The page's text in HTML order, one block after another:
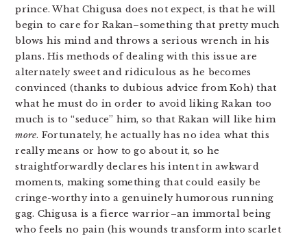
prince. What Chigusa does not expect, is that he will
begin to care for Rakan–something that pretty much
blows his mind and throws a serious wrench in his
plans. His methods of dealing with this issue are
alternately sweet and ridiculous as he becomes
convinced (thanks to dubious advice from Koh) that
what he must do in order to avoid liking Rakan too
much is to “seduce” him, so that Rakan will like him
more. Fortunately, he actually has no idea what this
really means or how to go about it, so he
straightforwardly declares his intent in awkward
moments, making something that could easily be
cringe-worthy into a genuinely humorous running
gag. Chigusa is a fierce warrior–an immortal being
who feels no pain (his wounds transform into scarlet